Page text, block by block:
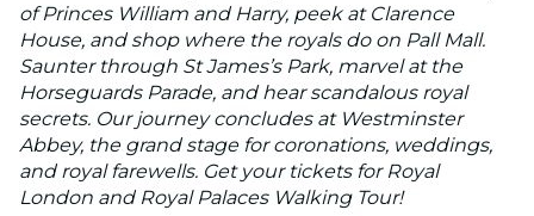
of Princes William and Harry, peek at Clarence
House, and shop where the royals do on Pall Mall.
Saunter through St James’s Park, marvel at the
Horseguards Parade, and hear scandalous royal
secrets. Our journey concludes at Westminster
Abbey, the grand stage for coronations, weddings,
and royal farewells. Get your tickets for Royal
London and Royal Palaces Walking Tour!